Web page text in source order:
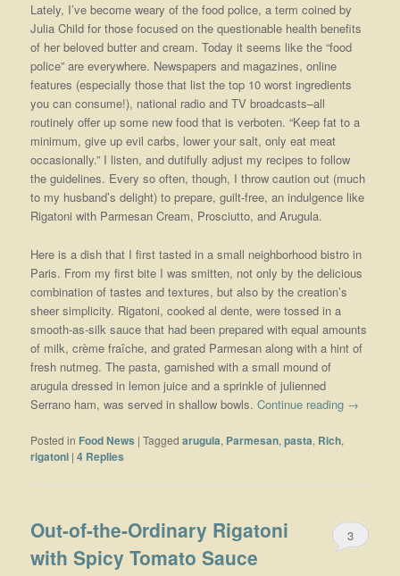
Lately, I’ve become weary of the food police, a term coined by
Julia Child for those focused on the questionable health benefits
of her beloved butter and cream. Today it seems like the “food
police” are everywhere. Newspapers and magazines, online
features (especially those that list the top 10 worst ingredients
you can consume!), national radio and TV broadcasts–all
routinely offer up some new food that is verboten. “Keep fat to a
minimum, give up evil carbs, lower your salt, only eat meat
occasionally.” I listen, and dutifully adjust my recipes to follow
the guidelines. Every so often, though, I throw caution out (much
to my husband’s delight) to prepare, guilt-free, an indulgence like
Rigatoni with Parmesan Cream, Prosciutto, and Arugula.
Here is a dish that I first tasted in a small neighborhood bistro in
Paris. From my first bite I was smitten, not only by the delicious
combination of tastes and textures, but also by the creation’s
sheer simplicity. Rigatoni, cooked al dente, were tossed in a
smooth-as-silk sauce that had been prepared with equal amounts
of milk, crème fraîche, and grated Parmesan along with a hint of
fresh nutmeg. The pasta, garnished with a small mound of
arugula dressed in lemon juice and a sprinkle of julienned
Serrano ham, was served in shallow bowls.Continue reading →
Posted in Food News |Tagged arugula, Parmesan,pasta, Rich,
rigatoni |4 Replies
Out-of-the-Ordinary Rigatoni
with Spicy Tomato Sauce
3